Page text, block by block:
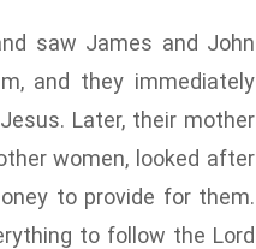
saw James and John
and they immediately
Later, their mother
women, looked after
to provide for them.
to follow the Lord